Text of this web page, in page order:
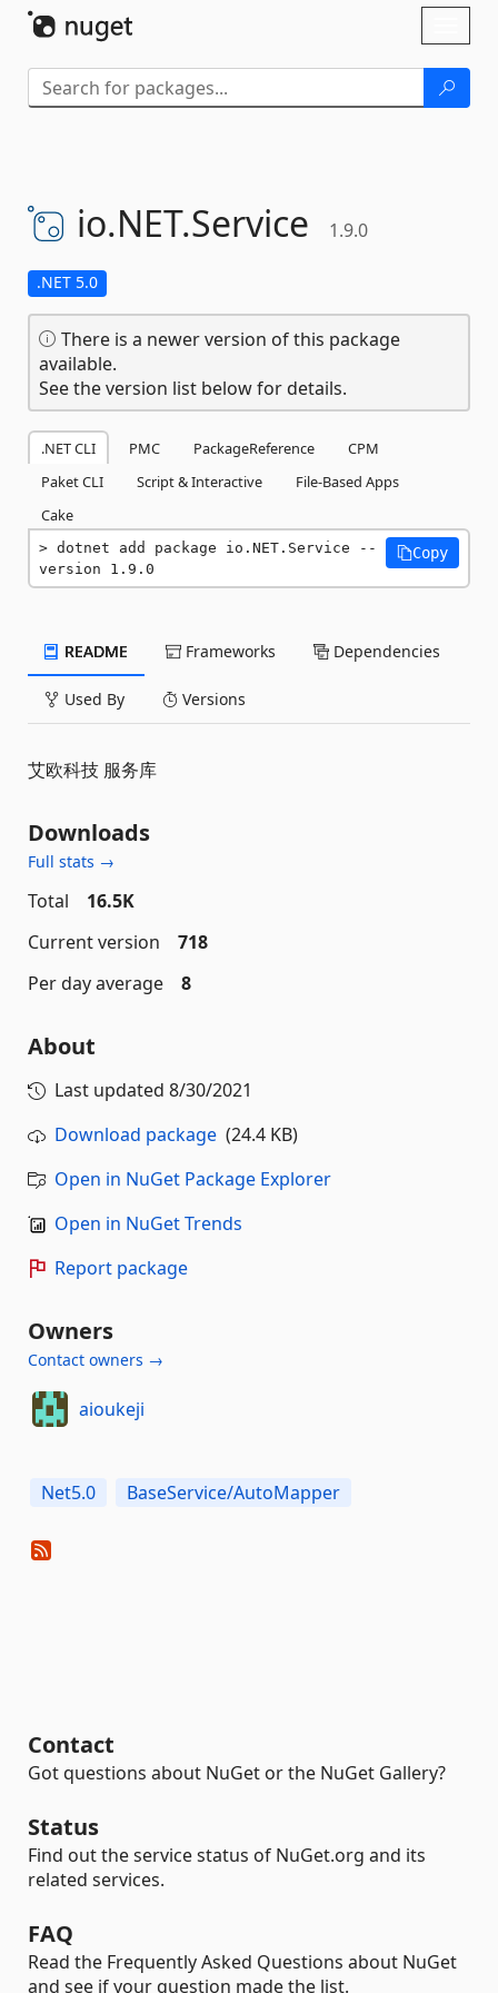
io.NET.Service 1.9.0
.NET 5.0
There is a newer version of this package
available.
See the version list below for details.
.NET CLI PMC PackageReference
CPM
Paket CLI
Script & Interactive
File-Based Apps
Cake
dotnet add package io.NET.Service --
version 1.9.0
Copy
README Frameworks Dependencies
Used By Versions
艾欧科技 服务库
Downloads
Full stats →
Total
16.5K
Current version
718
Per day average
8
About
Last updated 8/30/2021
Download package (24.4 KB)
Open in NuGet Package Explorer
Open in NuGet Trends
Report package
Owners
Contact owners →
aioukeji
Net5.0 BaseService/AutoMapper
Contact
Got questions about NuGet or the NuGet Gallery?
Status
Find out the service status of NuGet.org and its
related services.
FAQ
Read the Frequently Asked Questions about NuGet
and see if your question made the list.